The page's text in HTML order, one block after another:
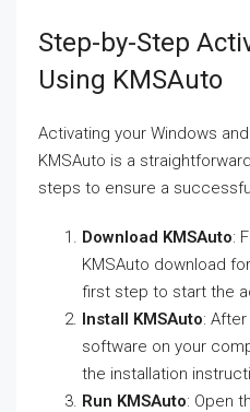
Step-by-Step
Using KMSAuto
Activating your Windows
KMSAuto is a
steps to ensure a
Download KMSAuto:
KMSAuto download
first step to start the
Install KMSAuto:
software on your
the installation
Run KMSAuto: Open